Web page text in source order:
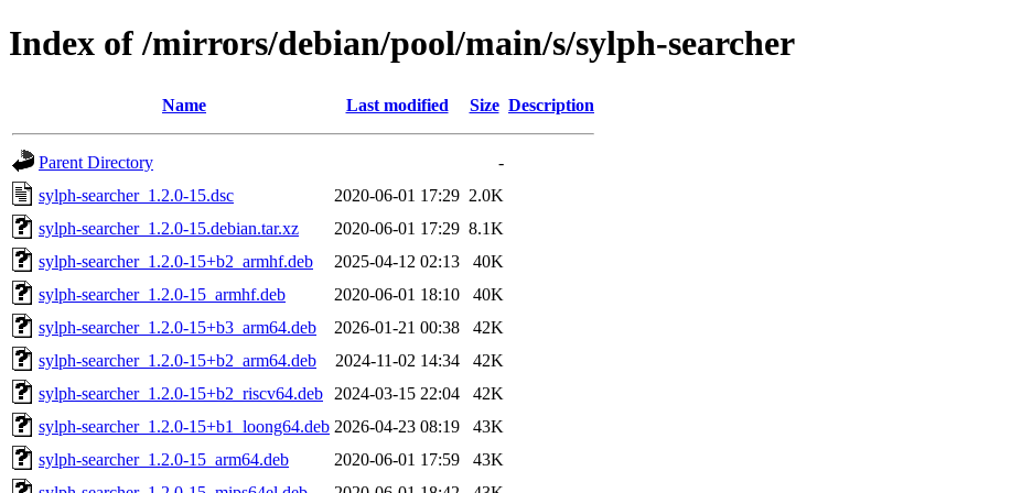
Index of /mirrors/debian/pool/main/s/sylph-searcher
Name Last modified Size Description
Parent Directory
-
sylph-searcher_1.2.0-15.dsc
2020-06-01 17:29 2.0K
sylph-searcher_1.2.0-15.debian.tar.xz
2020-06-01 17:29 8.1K
sylph-searcher_1.2.0-15+b2_armhf.deb
2025-04-12 02:13
40K
sylph-searcher_1.2.0-15_armhf.deb
2020-06-01 18:10
40K
sylph-searcher_1.2.0-15+b3_arm64.deb
2026-01-21 00:38
42K
sylph-searcher_1.2.0-15+b2_arm64.deb
2024-11-02 14:34
42K
sylph-searcher_1.2.0-15+b2_riscv64.deb
2024-03-15 22:04
42K
sylph-searcher_1.2.0-15+b1_loong64.deb 2026-04-23 08:19
43K
sylph-searcher_1.2.0-15_arm64.deb
2020-06-01 17:59
43K